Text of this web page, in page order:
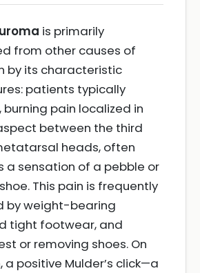
is primarily
from other causes of
by its characteristic
patients typically
burning pain localized in
between the third
heads, often
a sensation of a pebble or
This pain is frequently
by weight-bearing
tight footwear, and
or removing shoes. On
a positive Mulder’s click—a